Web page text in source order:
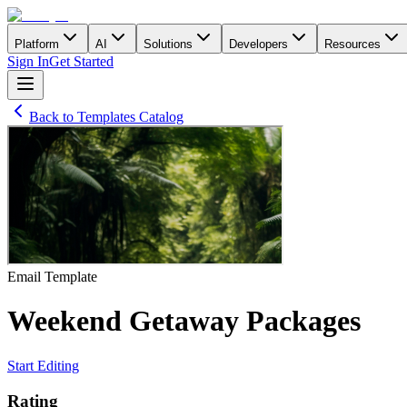
Platform AI Solutions Developers Resources
Sign InGet Started
Back to Templates Catalog
Email Template
Weekend Getaway Packages
Start Editing
Rating